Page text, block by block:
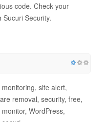
code. Check your
Security.
site alert,
removal, security, free,
WordPress,